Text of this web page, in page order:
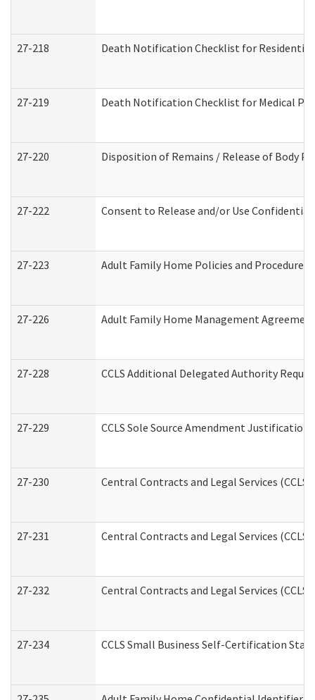
27-218 Death Notification Checklist for
27-219 Death Notification Checklist for Medical
27-220 Disposition of Remains / Release of Body
27-222 Consent to Release and/or Use
27-223 Adult Family Home Policies and
27-226 Adult Family Home Management
27-228 CCLS Additional Delegated Authority
27-229 CCLS Sole Source Amendment Justification
27-230 Central Contracts and Legal Services
27-231 Central Contracts and Legal Services
27-232 Central Contracts and Legal Services
27-234 CCLS Small Business Self-Certification